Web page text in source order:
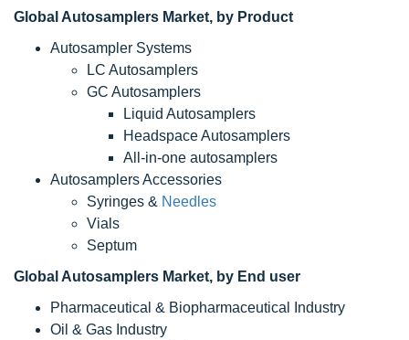
Global Autosamplers Market, by Product
Autosampler Systems
LC Autosamplers
GC Autosamplers
Liquid Autosamplers
Headspace Autosamplers
All-in-one autosamplers
Autosamplers Accessories
Syringes & Needles
Vials
Septum
Global Autosamplers Market, by End user
Pharmaceutical & Biopharmaceutical Industry
Oil & Gas Industry